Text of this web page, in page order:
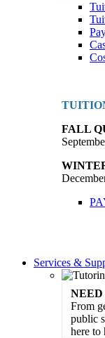
FALL
Services &
NEED
From
public
here to